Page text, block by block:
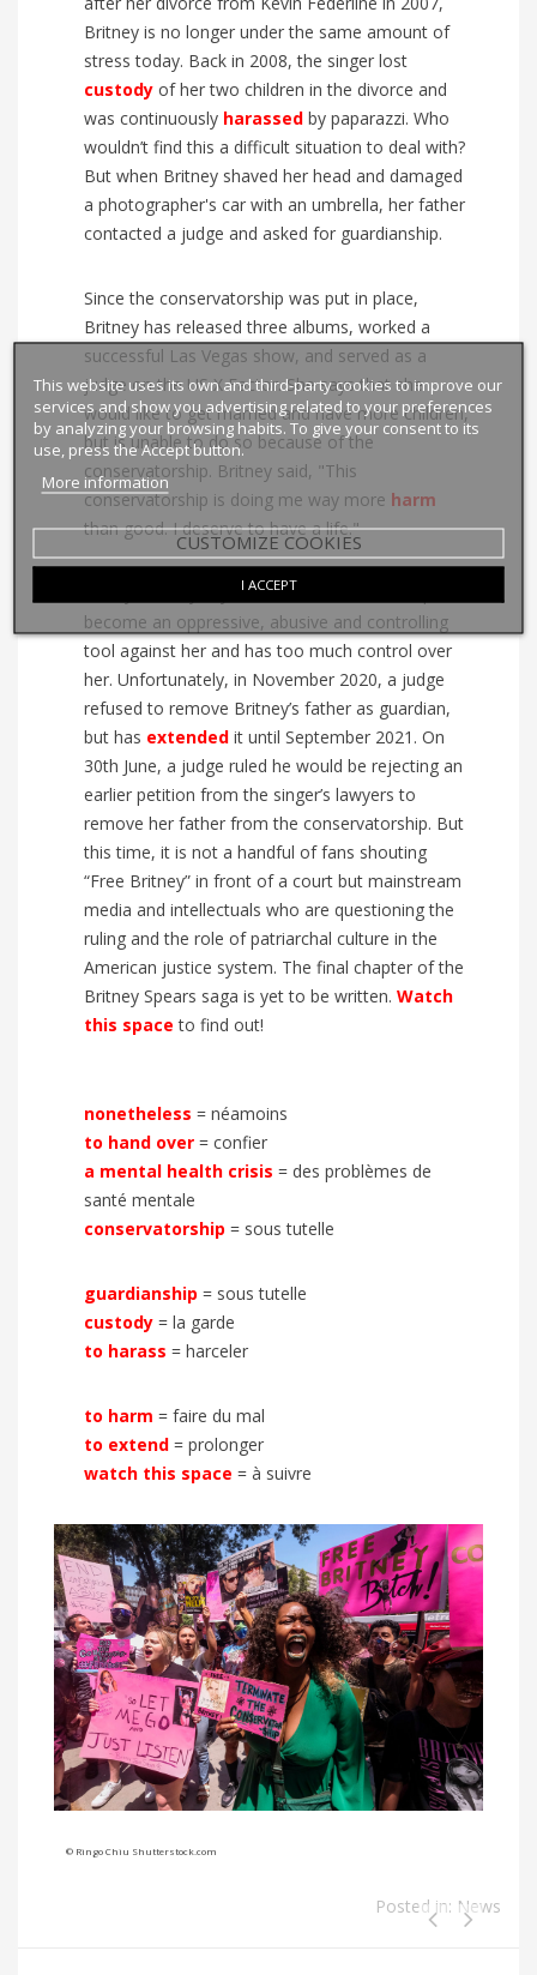
Britney is no longer under the same amount of
stress today. Back in 2008, the singer lost
custody of her two children in the divorce and
was continuously harassed by paparazzi. Who
wouldn’t find this a difficult situation to deal with?
But when Britney shaved her head and damaged
a photographer's car with an umbrella, her father
contacted a judge and asked for guardianship.
Since the conservatorship was put in place,
Britney has released three albums, worked a
successful Las Vegas show, and served as a
judge on the US X Factor. She says that she
would like to get married and have more children,
but is unable to do so because of the
conservatorship. Britney said, "This
conservatorship is doing me way more harm
than good. I deserve to have a life."
Today, Britney says that the conservatorship has
become an oppressive, abusive and controlling
tool against her and has too much control over
her. Unfortunately, in November 2020, a judge
refused to remove Britney’s father as guardian,
but has extended it until September 2021. On
30th June, a judge ruled he would be rejecting an
earlier petition from the singer’s lawyers to
remove her father from the conservatorship. But
this time, it is not a handful of fans shouting
“Free Britney” in front of a court but mainstream
media and intellectuals who are questioning the
ruling and the role of patriarchal culture in the
American justice system. The final chapter of the
Britney Spears saga is yet to be written. Watch
this space to find out!
nonetheless = néamoins
to hand over = confier
a mental health crisis = des problèmes de
santé mentale
conservatorship = sous tutelle
guardianship = sous tutelle
custody = la garde
to harass = harceler
to harm = faire du mal
to extend = prolonger
watch this space = à suivre
© Ringo Chiu Shutterstock.com
Posted in: News
This website uses its own and third-party cookies to improve our
services and show you advertising related to your preferences
by analyzing your browsing habits. To give your consent to its
use, press the Accept button.
More information
CUSTOMIZE COOKIES
I ACCEPT